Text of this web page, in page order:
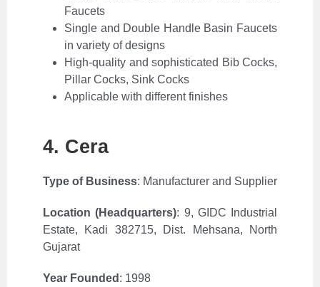
Faucets
Single and Double Handle Basin Faucets
in variety of designs
High-quality and sophisticated Bib Cocks,
Pillar Cocks, Sink Cocks
Applicable with different finishes
4. Cera
Type of Business: Manufacturer and Supplier
Location (Headquarters): 9, GIDC Industrial
Estate, Kadi 382715, Dist. Mehsana, North
Gujarat
Year Founded : 1998